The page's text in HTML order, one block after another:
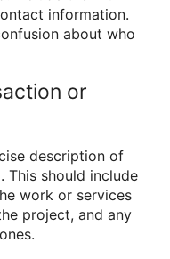
information.
about who
or
description of
This should include
work or services
project, and any